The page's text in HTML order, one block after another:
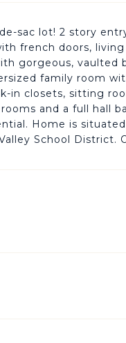
sac lot! 2 story
french doors,
gorgeous, vaulted
family room
in closets, sitting
and a full hall
Home is
School District.